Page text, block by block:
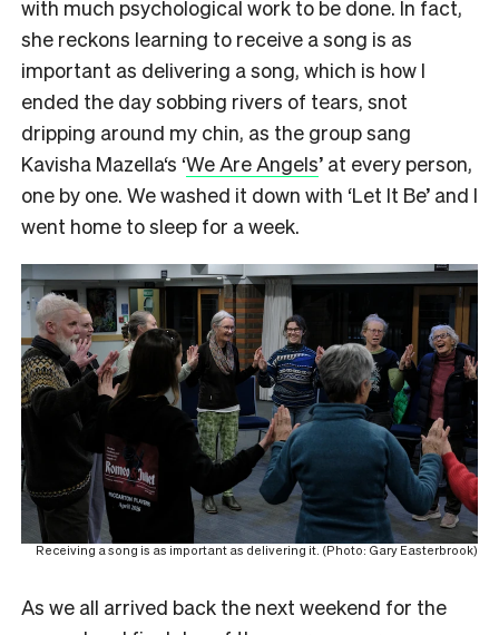
with much psychological work to be done. In fact,
she reckons learning to receive a song is as
important as delivering a song, which is how I
ended the day sobbing rivers of tears, snot
dripping around my chin, as the group sang
Kavisha Mazella‘s ‘We Are Angels’ at every person,
one by one. We washed it down with ‘Let It Be’ and I
went home to sleep for a week.
Receiving a song is as important as delivering it. (Photo: Gary Easterbrook)
As we all arrived back the next weekend for the